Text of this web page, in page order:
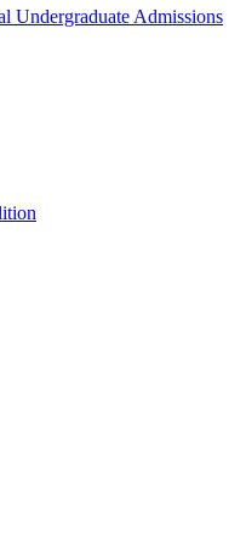
Undergraduate Admissions